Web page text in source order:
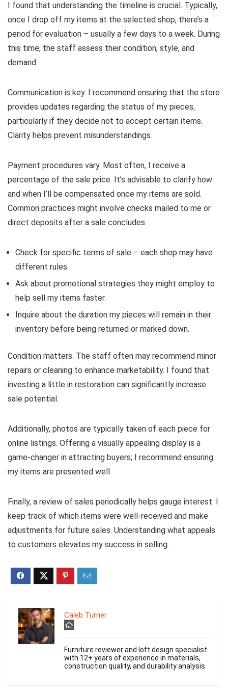
I found that understanding the timeline is crucial. Typically,
once I drop off my items at the selected shop, there’s a
period for evaluation – usually a few days to a week. During
this time, the staff assess their condition, style, and
demand.
Communication is key. I recommend ensuring that the store
provides updates regarding the status of my pieces,
particularly if they decide not to accept certain items.
Clarity helps prevent misunderstandings.
Payment procedures vary. Most often, I receive a
percentage of the sale price. It’s advisable to clarify how
and when I’ll be compensated once my items are sold.
Common practices might involve checks mailed to me or
direct deposits after a sale concludes.
Check for specific terms of sale – each shop may have
different rules.
Ask about promotional strategies they might employ to
help sell my items faster.
Inquire about the duration my pieces will remain in their
inventory before being returned or marked down.
Condition matters. The staff often may recommend minor
repairs or cleaning to enhance marketability. I found that
investing a little in restoration can significantly increase
sale potential.
Additionally, photos are typically taken of each piece for
online listings. Offering a visually appealing display is a
game-changer in attracting buyers; I recommend ensuring
my items are presented well.
Finally, a review of sales periodically helps gauge interest. I
keep track of which items were well-received and make
adjustments for future sales. Understanding what appeals
to customers elevates my success in selling.
Caleb Turner
Furniture reviewer and loft design specialist
with 12+ years of experience in materials,
construction quality, and durability analysis.